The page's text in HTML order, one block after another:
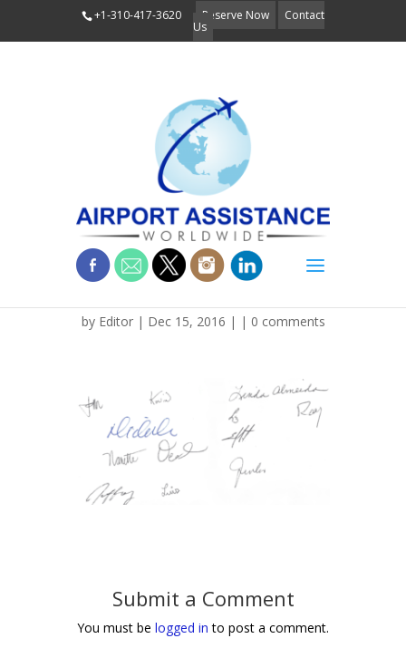
+1-310-417-3620 Reserve Now Contact
Us
img_3251
by Editor| Dec 15, 2016 | | 0 comments
Submit a Comment
You must be logged in to post a comment.